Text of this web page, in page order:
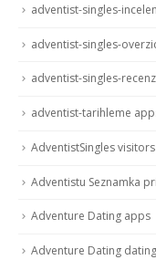
adventist-singles-
adventist-singles-
adventist-singles-
adventist-tarihleme
AdventistSingles visitors
Adventistu Seznamka
Adventure Dating apps
Adventure Dating